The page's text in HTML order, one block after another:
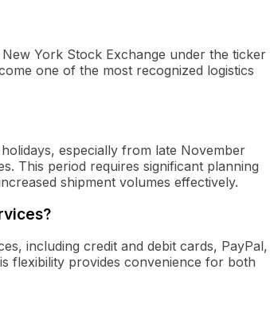
York Stock Exchange under the ticker
one of the most recognized logistics
especially from late November
This period requires significant planning
shipment volumes effectively.
including credit and debit cards, PayPal,
flexibility provides convenience for both